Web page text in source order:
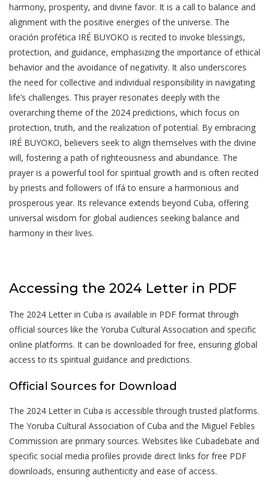
harmony, prosperity, and divine favor. It is a call to balance and
alignment with the positive energies of the universe. The
oración profética IRÉ BUYOKO is recited to invoke blessings,
protection, and guidance, emphasizing the importance of ethical
behavior and the avoidance of negativity. It also underscores
the need for collective and individual responsibility in navigating
life’s challenges. This prayer resonates deeply with the
overarching theme of the 2024 predictions, which focus on
protection, truth, and the realization of potential. By embracing
IRÉ BUYOKO, believers seek to align themselves with the divine
will, fostering a path of righteousness and abundance. The
prayer is a powerful tool for spiritual growth and is often recited
by priests and followers of Ifá to ensure a harmonious and
prosperous year. Its relevance extends beyond Cuba, offering
universal wisdom for global audiences seeking balance and
harmony in their lives.
Accessing the 2024 Letter in PDF
The 2024 Letter in Cuba is available in PDF format through
official sources like the Yoruba Cultural Association and specific
online platforms. It can be downloaded for free, ensuring global
access to its spiritual guidance and predictions.
Official Sources for Download
The 2024 Letter in Cuba is accessible through trusted platforms.
The Yoruba Cultural Association of Cuba and the Miguel Febles
Commission are primary sources. Websites like Cubadebate and
specific social media profiles provide direct links for free PDF
downloads, ensuring authenticity and ease of access.